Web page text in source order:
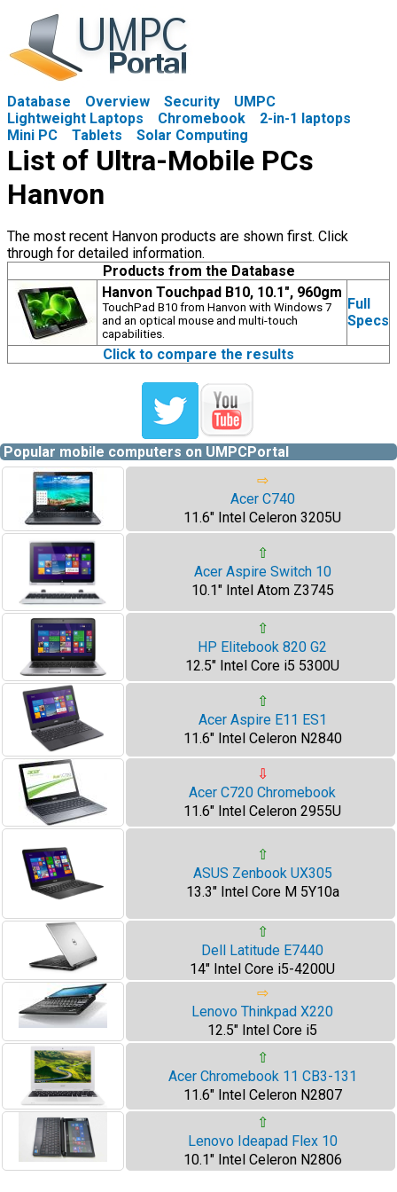
Database Overview Security
UMPC
Lightweight Laptops
Chromebook
2-in-1 laptops
Mini PC
Tablets Solar Computing
List of Ultra-Mobile PCs
Hanvon
The most recent Hanvon products are shown first. Click
through for detailed information.
Products from the Database
Hanvon Touchpad B10, 10.1", 960gm
TouchPad B10 from Hanvon with Windows 7
and an optical mouse and multi-touch
capabilities.
Full
Specs
Click to compare the results
Popular mobile computers on UMPCPortal
⇨
Acer C740
11.6" Intel Celeron 3205U
⇧
Acer Aspire Switch 10
10.1" Intel Atom Z3745
⇧
HP Elitebook 820 G2
12.5" Intel Core i5 5300U
⇧
Acer Aspire E11 ES1
11.6" Intel Celeron N2840
⇩
Acer C720 Chromebook
11.6" Intel Celeron 2955U
⇧
ASUS Zenbook UX305
13.3" Intel Core M 5Y10a
⇧
Dell Latitude E7440
14" Intel Core i5-4200U
⇨
Lenovo Thinkpad X220
12.5" Intel Core i5
⇧
Acer Chromebook 11 CB3-131
11.6" Intel Celeron N2807
⇧
Lenovo Ideapad Flex 10
10.1" Intel Celeron N2806